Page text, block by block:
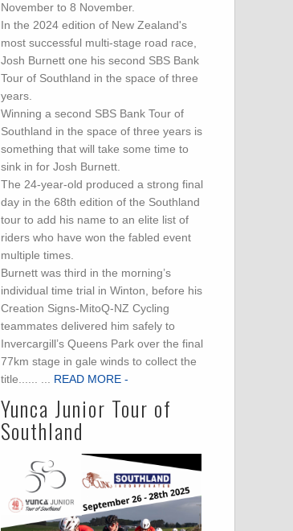
November to 8 November.
In the 2024 edition of New Zealand's
most successful multi-stage road race,
Josh Burnett one his second SBS Bank
Tour of Southland in the space of three
years.
Winning a second SBS Bank Tour of
Southland in the space of three years is
something that will take some time to
sink in for Josh Burnett.
The 24-year-old produced a strong final
day in the 68th edition of the Southland
tour to add his name to an elite list of
riders who have won the fabled event
multiple times.
Burnett was third in the morning’s
individual time trial in Winton, before his
Creation Signs-MitoQ-NZ Cycling
teammates delivered him safely to
Invercargill’s Queens Park over the final
77km stage in gale winds to collect the
title...... ...
READ MORE -
Yunca Junior Tour of
Southland